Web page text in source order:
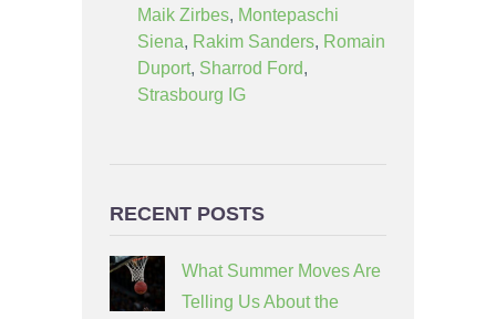
Maik Zirbes, Montepaschi
Siena, Rakim Sanders, Romain
Duport, Sharrod Ford,
Strasbourg IG
RECENT POSTS
What Summer Moves Are
Telling Us About the